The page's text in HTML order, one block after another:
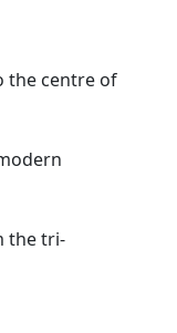
the centre of
the tri-